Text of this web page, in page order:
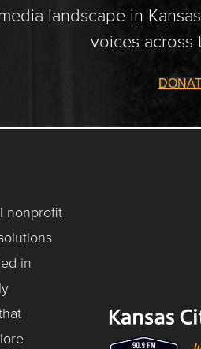
landscape in
voices across
nonprofit
in